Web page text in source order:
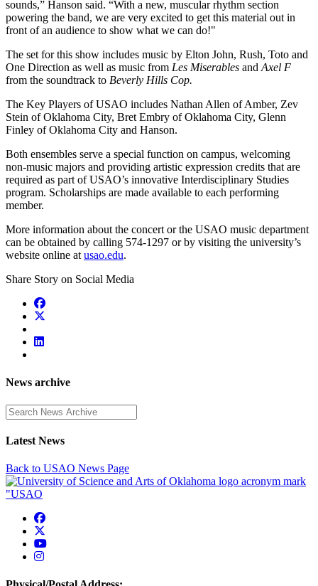
sounds,” Hanson said. “With a new, muscular rhythm section
powering the band, we are very excited to get this material out in
front of an audience to show what we can do!"
The set for this show includes music by Elton John, Rush, Toto and
One Direction as well as music from Les Miserables and Axel F
from the soundtrack to Beverly Hills Cop.
The Key Players of USAO includes Nathan Allen of Amber, Zev
Stein of Oklahoma City, Bret Embry of Oklahoma City, Glenn
Finley of Oklahoma City and Hanson.
Both ensembles serve a special function on campus, welcoming
non-music majors and providing artistic expression credits that are
required as part of USAO’s innovative Interdisciplinary Studies
program. Scholarships are made available to each performing
member.
More information about the concert or the USAO music department
can be obtained by calling 574-1297 or by visiting the university’s
website online at usao.edu.
Share Story on Social Media
News archive
Enter a search term
Latest News
Back to USAO News Page
USAO Facebook
USAO YouTube
USAO Instagram